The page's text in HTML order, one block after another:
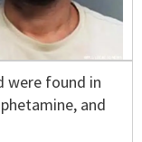
were found in
and